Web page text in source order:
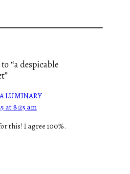
“a despicable
LUMINARY
at 8:25 am
this! I agree 100%.